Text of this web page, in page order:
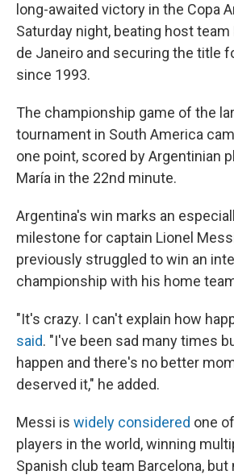
long-awaited victory in the Copa
Saturday night, beating host team
de Janeiro and securing the title
since 1993.
The championship game of the
tournament in South America
one point, scored by Argentinian
María in the 22nd minute.
Argentina's win marks an
milestone for captain Lionel
previously struggled to win an
championship with his home
"It's crazy. I can't explain how
said. "I've been sad many times
happen and there's no better
deserved it," he added.
Messi is widely considered one
players in the world, winning
Spanish club team Barcelona,